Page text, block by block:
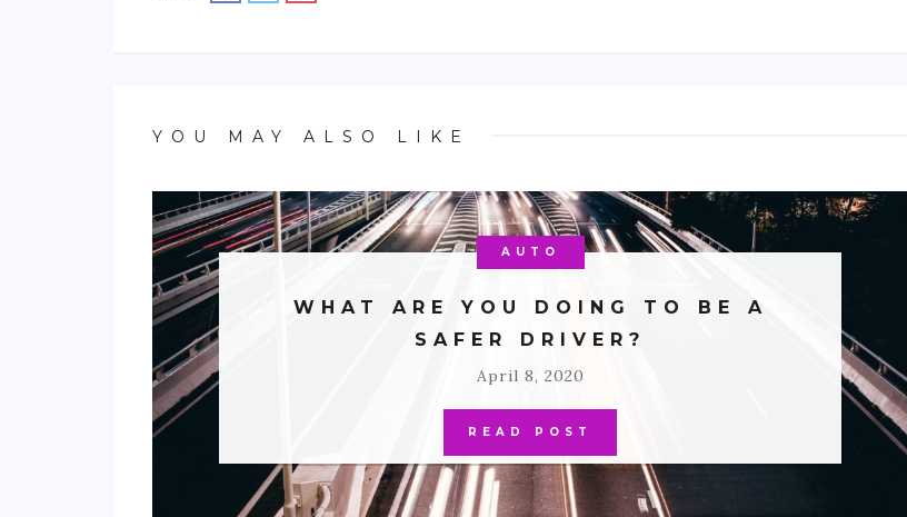
YOU MAY ALSO LIKE
AUTO
WHAT ARE YOU DOING TO BE A
SAFER DRIVER?
April 8, 2020
READ POST